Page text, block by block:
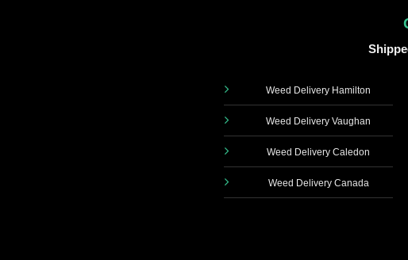
Weed Delivery Hamilton
Weed Delivery Vaughan
Weed Delivery Caledon
Weed Delivery Canada